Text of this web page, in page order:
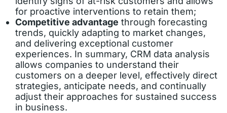
for proactive interventions to retain them;
Competitive advantage through forecasting
trends, quickly adapting to market changes,
and delivering exceptional customer
experiences. In summary, CRM data analysis
allows companies to understand their
customers on a deeper level, effectively direct
strategies, anticipate needs, and continually
adjust their approaches for sustained success
in business.